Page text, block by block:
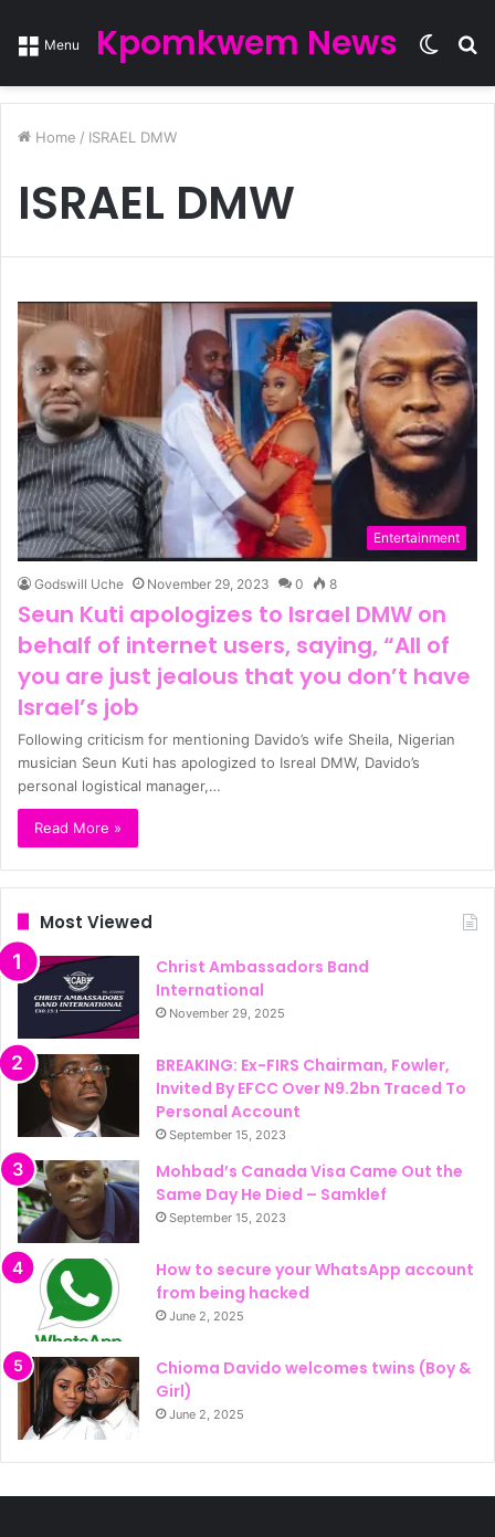
Menu Kpomkwem News
Switch
Home / ISRAEL DMW
ISRAEL DMW
Entertainment
Godswill Uche November 29, 2023 0 8
Seun Kuti apologizes to Israel DMW on
behalf of internet users, saying, “All of
you are just jealous that you don’t have
Israel’s job
Following criticism for mentioning Davido’s wife Sheila, Nigerian
musician Seun Kuti has apologized to Isreal DMW, Davido’s
personal logistical manager,…
Read More »
Most Viewed
Christ Ambassadors Band
International
November 29, 2025
BREAKING: Ex-FIRS Chairman, Fowler,
Invited By EFCC Over N9.2bn Traced To
Personal Account
September 15, 2023
Mohbad’s Canada Visa Came Out the
Same Day He Died – Samklef
September 15, 2023
How to secure your WhatsApp account
from being hacked
June 2, 2025
Chioma Davido welcomes twins (Boy &
Girl)
June 2, 2025